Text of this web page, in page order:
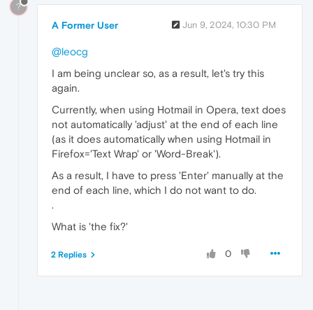
?
A Former User Jun 9, 2024, 10:30 PM
@leocg
I am being unclear so, as a result, let's try this
again.
Currently, when using Hotmail in Opera, text does
not automatically 'adjust' at the end of each line
(as it does automatically when using Hotmail in
Firefox='Text Wrap' or 'Word-Break').
As a result, I have to press 'Enter' manually at the
end of each line, which I do not want to do.
.
What is 'the fix?'
0
2 Replies